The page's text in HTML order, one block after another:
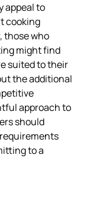
appeal to
cooking
those who
might find
suited to their
the additional
approach to
should
to a